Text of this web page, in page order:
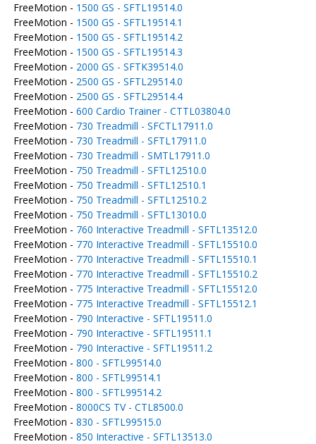
FreeMotion - 1500 GS - SFTL19514.0
FreeMotion - 1500 GS - SFTL19514.1
FreeMotion - 1500 GS - SFTL19514.2
FreeMotion - 1500 GS - SFTL19514.3
FreeMotion - 2000 GS - SFTK39514.0
FreeMotion - 2500 GS - SFTL29514.0
FreeMotion - 2500 GS - SFTL29514.4
FreeMotion - 600 Cardio Trainer - CTTL03804.0
FreeMotion - 730 Treadmill - SFCTL17911.0
FreeMotion - 730 Treadmill - SFTL17911.0
FreeMotion - 730 Treadmill - SMTL17911.0
FreeMotion - 750 Treadmill - SFTL12510.0
FreeMotion - 750 Treadmill - SFTL12510.1
FreeMotion - 750 Treadmill - SFTL12510.2
FreeMotion - 750 Treadmill - SFTL13010.0
FreeMotion - 760 Interactive Treadmill - SFTL13512.0
FreeMotion - 770 Interactive Treadmill - SFTL15510.0
FreeMotion - 770 Interactive Treadmill - SFTL15510.1
FreeMotion - 770 Interactive Treadmill - SFTL15510.2
FreeMotion - 775 Interactive Treadmill - SFTL15512.0
FreeMotion - 775 Interactive Treadmill - SFTL15512.1
FreeMotion - 790 Interactive - SFTL19511.0
FreeMotion - 790 Interactive - SFTL19511.1
FreeMotion - 790 Interactive - SFTL19511.2
FreeMotion - 800 - SFTL99514.0
FreeMotion - 800 - SFTL99514.1
FreeMotion - 800 - SFTL99514.2
FreeMotion - 8000CS TV - CTL8500.0
FreeMotion - 830 - SFTL99515.0
FreeMotion - 850 Interactive - SFTL13513.0